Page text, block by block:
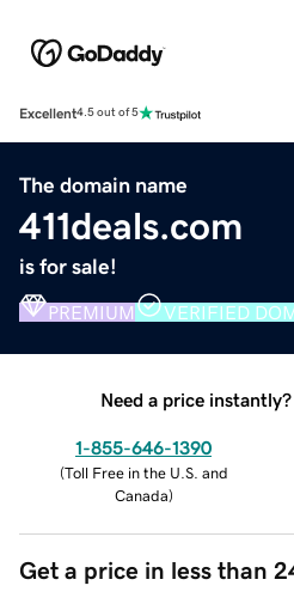
Excellent4.5 out of 5
The domain name
411deals.com
is for sale!
PREMIUM VERIFIED
Need a price
1-855-646-1390
(Toll Free in the U.S. and
Canada)
Get a price in less than